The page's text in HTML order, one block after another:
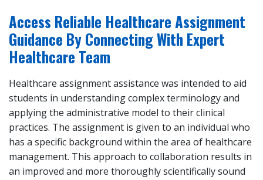
Access Reliable Healthcare Assignment
Guidance By Connecting With Expert
Healthcare Team
Healthcare assignment assistance was intended to aid
students in understanding complex terminology and
applying the administrative model to their clinical
practices. The assignment is given to an individual who
has a specific background within the area of healthcare
management. This approach to collaboration results in
an improved and more thoroughly scientifically sound